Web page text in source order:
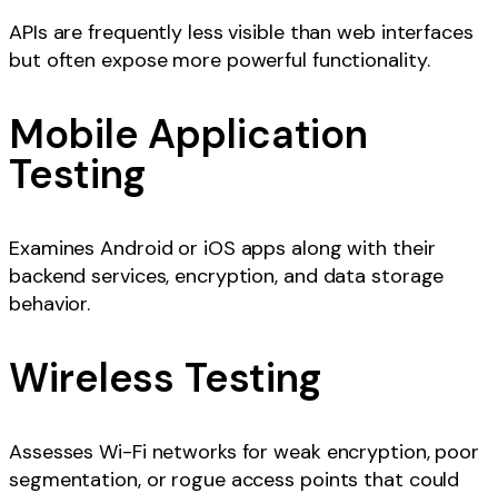
APIs are frequently less visible than web interfaces
but often expose more powerful functionality.
Mobile Application
Testing
Examines Android or iOS apps along with their
backend services, encryption, and data storage
behavior.
Wireless Testing
Assesses Wi-Fi networks for weak encryption, poor
segmentation, or rogue access points that could